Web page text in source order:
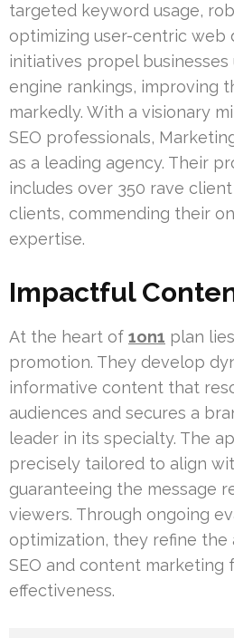
targeted keyword usage,
optimizing user-centric web
initiatives propel
engine rankings, improving
markedly. With a visionary
SEO professionals,
as a leading agency. Their
includes over 350 rave
clients, commending their
expertise.
Impactful
At the heart of 1on1 plan
promotion. They develop
informative content that
audiences and secures a
leader in its specialty. The
precisely tailored to align
guaranteeing the message
viewers. Through ongoing
optimization, they refine the
SEO and content marketing
effectiveness.